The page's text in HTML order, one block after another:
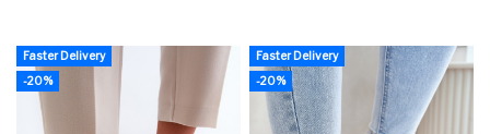
Faster Delivery
-20%
Faster Delivery
-20%